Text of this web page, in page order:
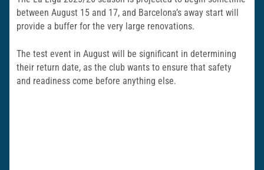
between August 15 and 17, and Barcelona’s away start will
provide a buffer for the very large renovations.
The test event in August will be significant in determining
their return date, as the club wants to ensure that safety
and readiness come before anything else.